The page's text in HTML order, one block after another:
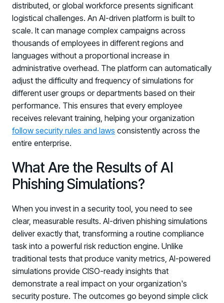
distributed, or global workforce presents significant
logistical challenges. An AI-driven platform is built to
scale. It can manage complex campaigns across
thousands of employees in different regions and
languages without a proportional increase in
administrative overhead. The platform can automatically
adjust the difficulty and frequency of simulations for
different user groups or departments based on their
performance. This ensures that every employee
receives relevant training, helping your organization
follow security rules and laws consistently across the
entire enterprise.
What Are the Results of AI
Phishing Simulations?
When you invest in a security tool, you need to see
clear, measurable results. AI-driven phishing simulations
deliver exactly that, transforming a routine compliance
task into a powerful risk reduction engine. Unlike
traditional tests that produce vanity metrics, AI-powered
simulations provide CISO-ready insights that
demonstrate a real impact on your organization's
security posture. The outcomes go beyond simple click